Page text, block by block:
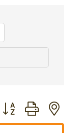
Button group with